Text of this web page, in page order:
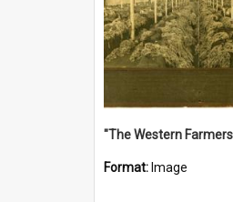
Format: Image